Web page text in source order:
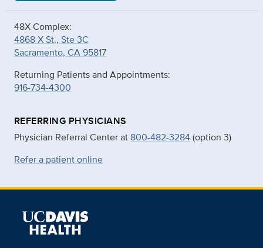
48X Complex:
4868 X St., Ste 3C
Sacramento, CA 95817
Returning Patients and Appointments:
916-734-4300
REFERRING PHYSICIANS
Physician Referral Center at 800-482-3284(option 3)
Refer a patient online